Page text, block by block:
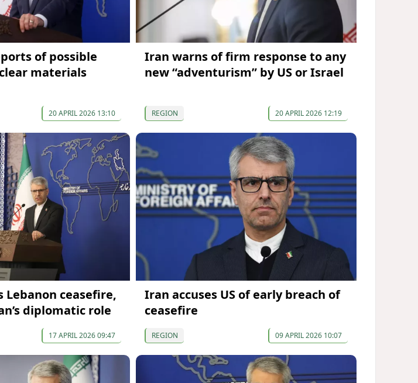
of possible
materials
20 APRIL 2026 13:10
Iran warns of firm response to any
new “adventurism” by US or Israel
REGION 20 APRIL 2026 12:19
Lebanon ceasefire,
diplomatic role
17 APRIL 2026 09:47
Iran accuses US of early breach of
ceasefire
REGION 09 APRIL 2026 10:07